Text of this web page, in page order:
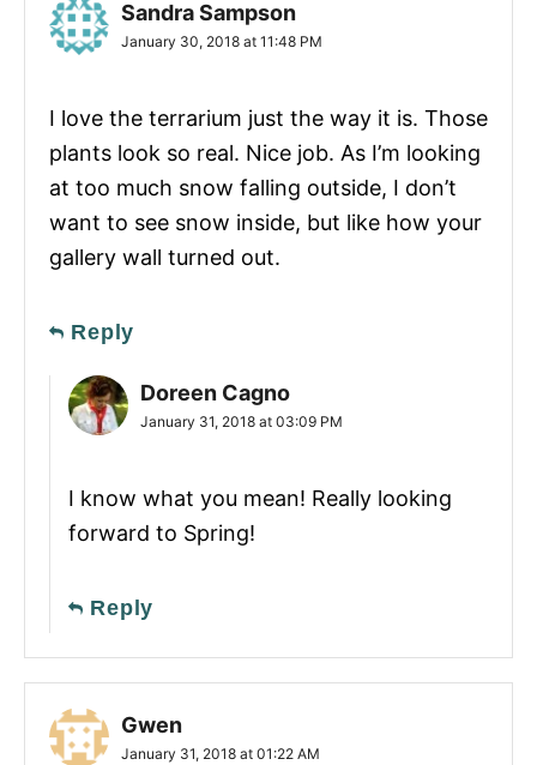
Sandra Sampson
January 30, 2018 at 11:48 PM
I love the terrarium just the way it is. Those
plants look so real. Nice job. As I’m looking
at too much snow falling outside, I don’t
want to see snow inside, but like how your
gallery wall turned out.
Reply
Doreen Cagno
January 31, 2018 at 03:09 PM
I know what you mean! Really looking
forward to Spring!
Reply
Gwen
January 31, 2018 at 01:22 AM